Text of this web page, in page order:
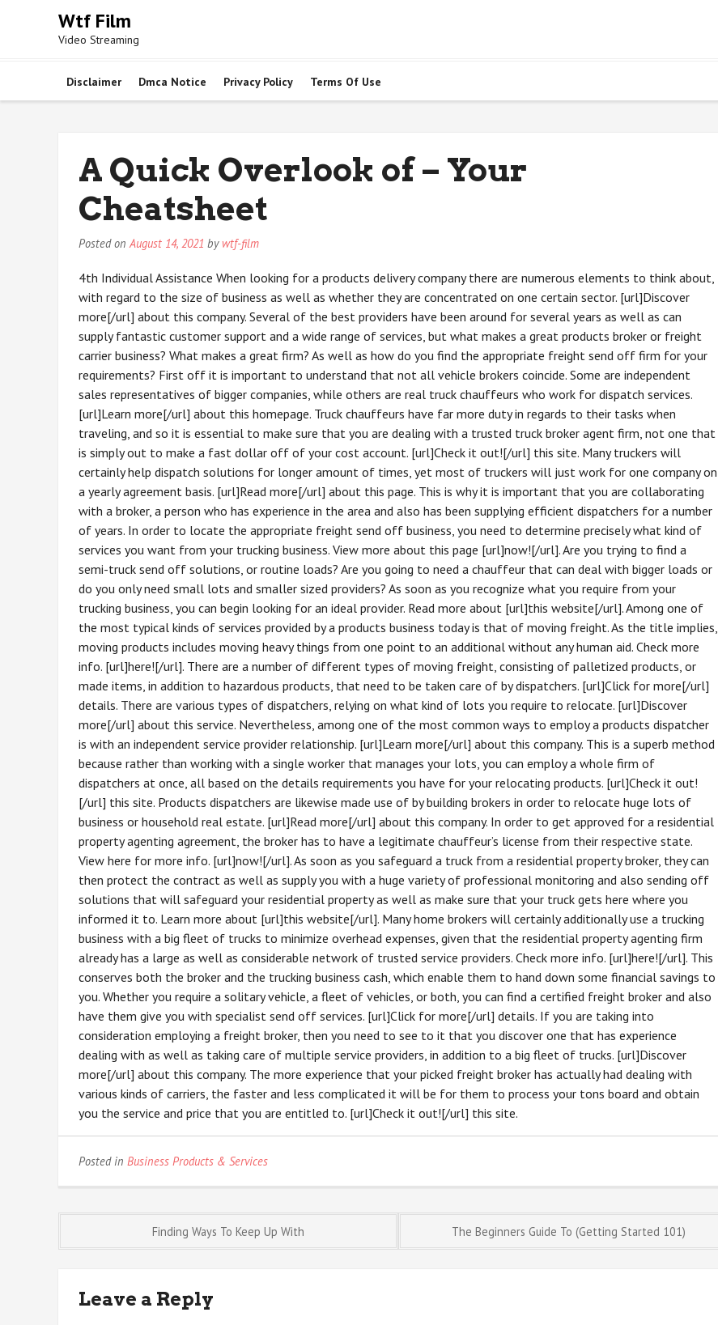
Wtf Film
Video Streaming
Disclaimer Dmca Notice Privacy Policy Terms Of Use
A Quick Overlook of – Your
Cheatsheet
Posted onAugust 14, 2021 by wtf-film
4th Individual Assistance When looking for a products delivery company there are numerous elements to think about,
with regard to the size of business as well as whether they are concentrated on one certain sector. [url]Discover
more[/url] about this company. Several of the best providers have been around for several years as well as can
supply fantastic customer support and a wide range of services, but what makes a great products broker or freight
carrier business? What makes a great firm? As well as how do you find the appropriate freight send off firm for your
requirements? First off it is important to understand that not all vehicle brokers coincide. Some are independent
sales representatives of bigger companies, while others are real truck chauffeurs who work for dispatch services.
[url]Learn more[/url] about this homepage. Truck chauffeurs have far more duty in regards to their tasks when
traveling, and so it is essential to make sure that you are dealing with a trusted truck broker agent firm, not one that
is simply out to make a fast dollar off of your cost account. [url]Check it out![/url] this site. Many truckers will
certainly help dispatch solutions for longer amount of times, yet most of truckers will just work for one company on
a yearly agreement basis. [url]Read more[/url] about this page. This is why it is important that you are collaborating
with a broker, a person who has experience in the area and also has been supplying efficient dispatchers for a number
of years. In order to locate the appropriate freight send off business, you need to determine precisely what kind of
services you want from your trucking business. View more about this page [url]now![/url]. Are you trying to find a
semi-truck send off solutions, or routine loads? Are you going to need a chauffeur that can deal with bigger loads or
do you only need small lots and smaller sized providers? As soon as you recognize what you require from your
trucking business, you can begin looking for an ideal provider. Read more about [url]this website[/url]. Among one of
the most typical kinds of services provided by a products business today is that of moving freight. As the title implies,
moving products includes moving heavy things from one point to an additional without any human aid. Check more
info. [url]here![/url]. There are a number of different types of moving freight, consisting of palletized products, or
made items, in addition to hazardous products, that need to be taken care of by dispatchers. [url]Click for more[/url]
details. There are various types of dispatchers, relying on what kind of lots you require to relocate. [url]Discover
more[/url] about this service. Nevertheless, among one of the most common ways to employ a products dispatcher
is with an independent service provider relationship. [url]Learn more[/url] about this company. This is a superb method
because rather than working with a single worker that manages your lots, you can employ a whole firm of
dispatchers at once, all based on the details requirements you have for your relocating products. [url]Check it out!
[/url] this site. Products dispatchers are likewise made use of by building brokers in order to relocate huge lots of
business or household real estate. [url]Read more[/url] about this company. In order to get approved for a residential
property agenting agreement, the broker has to have a legitimate chauffeur’s license from their respective state.
View here for more info. [url]now![/url]. As soon as you safeguard a truck from a residential property broker, they can
then protect the contract as well as supply you with a huge variety of professional monitoring and also sending off
solutions that will safeguard your residential property as well as make sure that your truck gets here where you
informed it to. Learn more about [url]this website[/url]. Many home brokers will certainly additionally use a trucking
business with a big fleet of trucks to minimize overhead expenses, given that the residential property agenting firm
already has a large as well as considerable network of trusted service providers. Check more info. [url]here![/url]. This
conserves both the broker and the trucking business cash, which enable them to hand down some financial savings to
you. Whether you require a solitary vehicle, a fleet of vehicles, or both, you can find a certified freight broker and also
have them give you with specialist send off services. [url]Click for more[/url] details. If you are taking into
consideration employing a freight broker, then you need to see to it that you discover one that has experience
dealing with as well as taking care of multiple service providers, in addition to a big fleet of trucks. [url]Discover
more[/url] about this company. The more experience that your picked freight broker has actually had dealing with
various kinds of carriers, the faster and less complicated it will be for them to process your tons board and obtain
you the service and price that you are entitled to. [url]Check it out![/url] this site.
Posted in Business Products & Services
navigation
Finding Ways To Keep Up With The Beginners Guide To (Getting Started 101)
Leave a Reply